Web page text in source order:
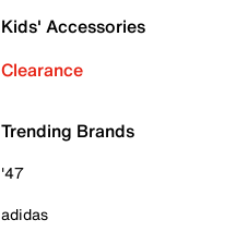
Kids' Accessories
Clearance
Trending Brands
'47
adidas